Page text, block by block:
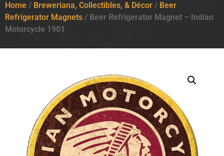
Home / Breweriana, Collectibles, & Décor / Beer
Refrigerator Magnets / Beer Refrigerator Magnet – Indian
Motorcycle 1901